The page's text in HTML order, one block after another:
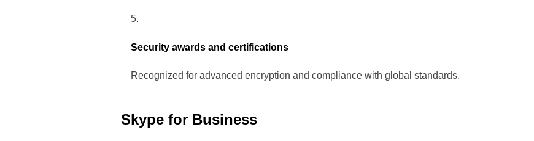
Security awards and certifications
Recognized for advanced encryption and compliance with global standards.
Skype for Business